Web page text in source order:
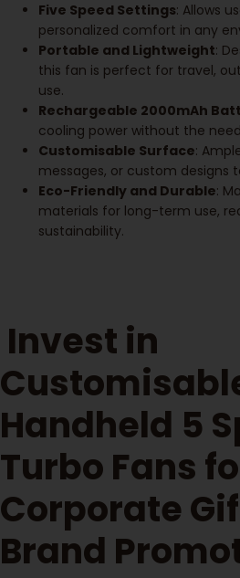
Five Speed Settings: Allows
personalized comfort in any
Portable and Lightweight:
this fan is perfect for travel,
use.
Rechargeable 2000mAh
cooling power without the
Customisable Surface:
messages, or custom designs
Eco-Friendly and Durable:
materials for long-term use,
sustainability.
Invest in
Handheld 5
Turbo Fans
Corporate
Brand